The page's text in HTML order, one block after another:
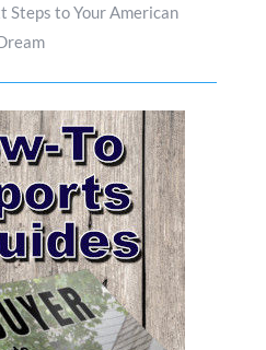
Steps to Your American